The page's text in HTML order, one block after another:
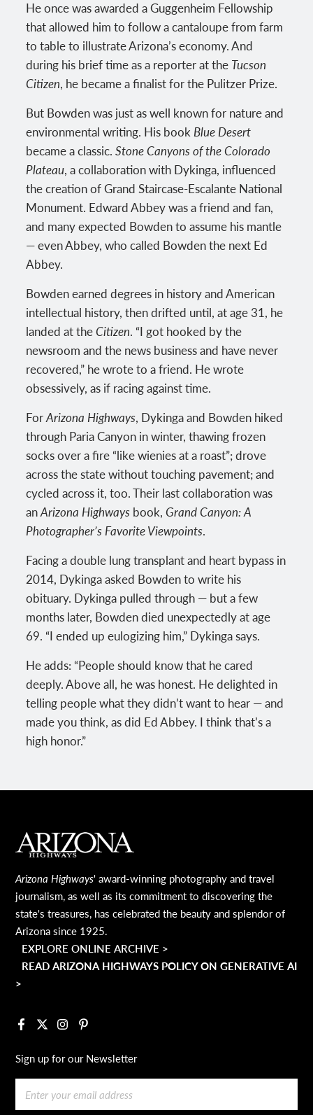
He once was awarded a Guggenheim Fellowship
that allowed him to follow a cantaloupe from farm
to table to illustrate Arizona’s economy. And
during his brief time as a reporter at the Tucson
Citizen, he became a finalist for the Pulitzer Prize.
But Bowden was just as well known for nature and
environmental writing. His book Blue Desert
became a classic.Stone Canyons of the Colorado
Plateau, a collaboration with Dykinga, influenced
the creation of Grand Staircase-Escalante National
Monument. Edward Abbey was a friend and fan,
and many expected Bowden to assume his mantle
— even Abbey, who called Bowden the next Ed
Abbey.
Bowden earned degrees in history and American
intellectual history, then drifted until, at age 31, he
landed at theCitizen. “I got hooked by the
newsroom and the news business and have never
recovered,” he wrote to a friend. He wrote
obsessively, as if racing against time.
ForArizona Highways, Dykinga and Bowden hiked
through Paria Canyon in winter, thawing frozen
socks over a fire “like wienies at a roast”; drove
across the state without touching pavement; and
cycled across it, too. Their last collaboration was
anArizona Highways book,Grand Canyon: A
Photographer’s Favorite Viewpoints.
Facing a double lung transplant and heart bypass in
2014, Dykinga asked Bowden to write his
obituary. Dykinga pulled through — but a few
months later, Bowden died unexpectedly at age
69. “I ended up eulogizing him,” Dykinga says.
He adds: “People should know that he cared
deeply. Above all, he was honest. He delighted in
telling people what they didn’t want to hear — and
made you think, as did Ed Abbey. I think that’s a
high honor.”
MAIN FOOTER
Arizona Highways' award-winning photography and travel
journalism, as well as its commitment to discovering the
state's treasures, has celebrated the beauty and splendor of
Arizona since 1925.
EXPLORE ONLINE ARCHIVE >
READ ARIZONA HIGHWAYS POLICY ON GENERATIVE AI
>
Facebook
X InstagramPinterest
Sign up for our Newsletter
Email